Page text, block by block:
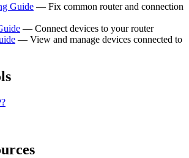
Guide — Fix common router and connection
— Connect devices to your router
— View and manage devices connected to